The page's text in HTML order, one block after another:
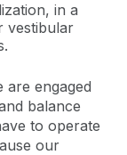
in a
vestibular
are engaged
balance
to operate
our